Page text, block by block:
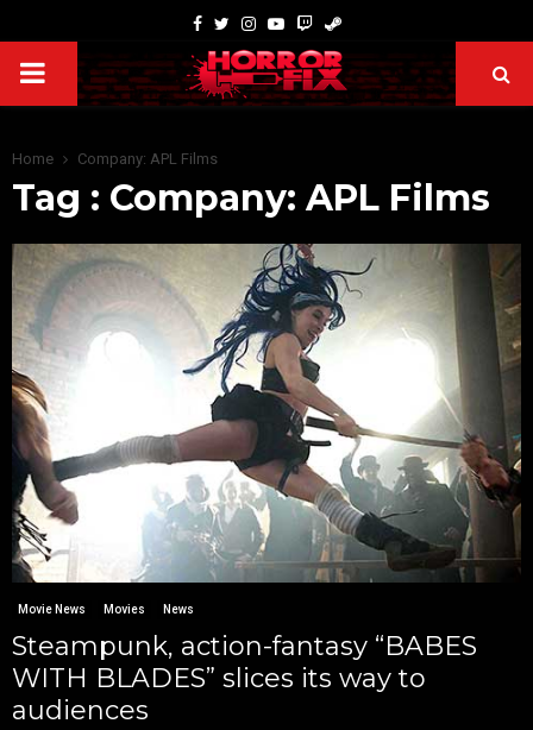
Home Company: APL Films
Tag : Company: APL Films
Movie News Movies News
Steampunk, action-fantasy “BABES
WITH BLADES” slices its way to
audiences